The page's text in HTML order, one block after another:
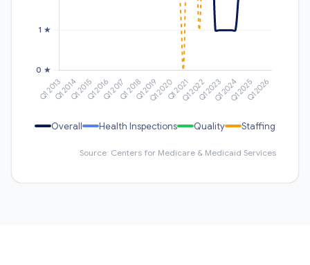
Overall Health Inspections Quality Staffing
Source: Centers for Medicare & Medicaid Services